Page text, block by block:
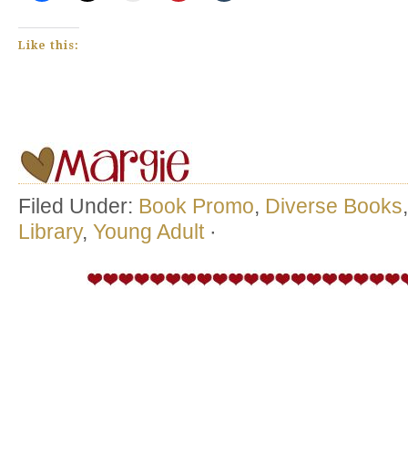
Like this:
Filed Under: Book Promo, Diverse Books
Library, Young Adult·